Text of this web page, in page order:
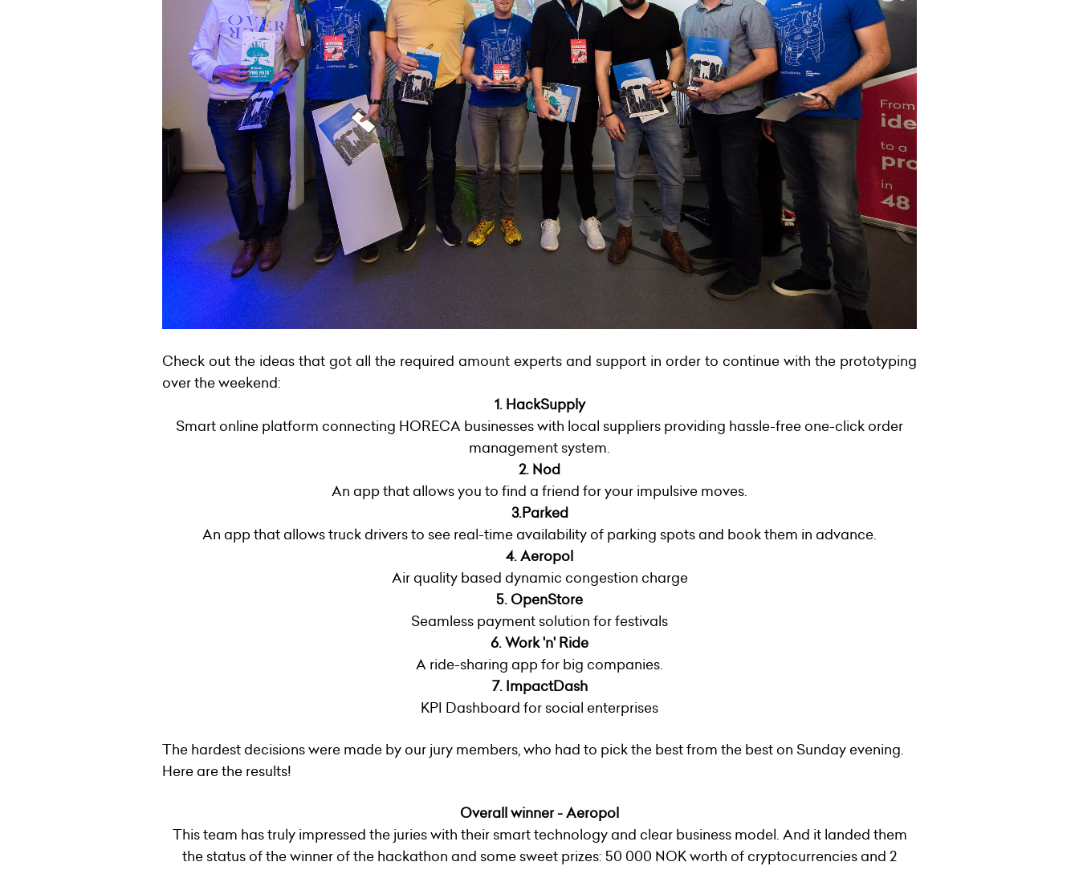
Check out the ideas that got all the required amount experts and support in order to continue with the prototyping
over the weekend:
1. HackSupply
Smart online platform connecting HORECA businesses with local suppliers providing hassle-free one-click order
management system.
2. Nod
An app that allows you to find a friend for your impulsive moves.
3.Parked
An app that allows truck drivers to see real-time availability of parking spots and book them in advance.
4.Aeropol
Air quality based dynamic congestion charge
5. OpenStore
Seamless payment solution for festivals
6. Work 'n' Ride
A ride-sharing app for big companies.
7. ImpactDash
KPI Dashboard for social enterprises
The hardest decisions were made by our jury members, who had to pick the best from the best on Sunday evening.
Here are the results!
Overall winner - Aeropol
This team has truly impressed the juries with their smart technology and clear business model. And it landed them
the status of the winner of the hackathon and some sweet prizes: 50 000 NOK worth of cryptocurrencies and 2